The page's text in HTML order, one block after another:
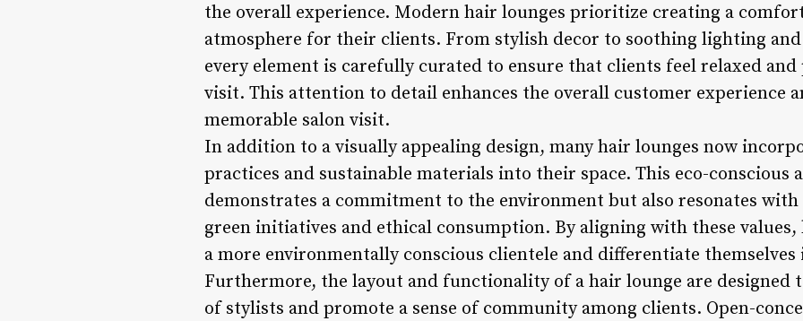
the overall experience. Modern hair lounges prioritize creating a
atmosphere for their clients. From stylish decor to soothing lighting and
every element is carefully curated to ensure that clients feel relaxed
visit. This attention to detail enhances the overall customer experience
memorable salon visit.
In addition to a visually appealing design, many hair lounges now
practices and sustainable materials into their space. This eco-conscious
demonstrates a commitment to the environment but also resonates
green initiatives and ethical consumption. By aligning with these
a more environmentally conscious clientele and differentiate
Furthermore, the layout and functionality of a hair lounge are designed
of stylists and promote a sense of community among clients. Open-